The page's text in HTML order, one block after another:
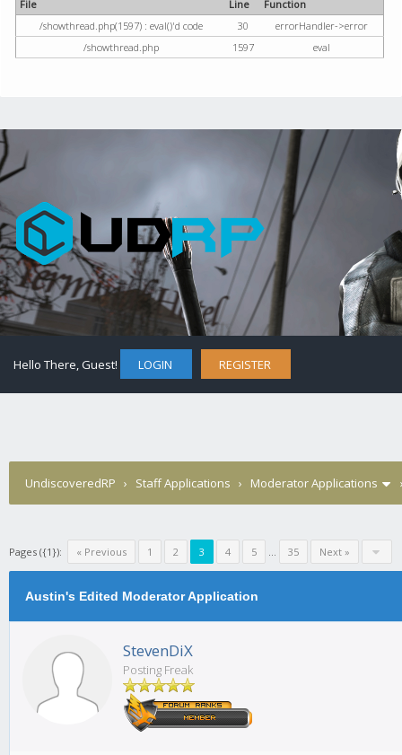
File Line
Function
/showthread.php(1597) : eval()'d code
30
errorHandler->error
/showthread.php
1597 eval
Hello There, Guest! LOGIN REGISTER
UndiscoveredRP › Staff Applications › Moderator Applications
Pages ({1}): « Previous 1 2 3 4 5 ... 35 Next »
Austin's Edited Moderator Application
StevenDiX
Posting Freak